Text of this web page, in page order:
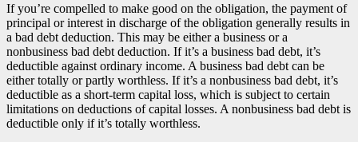
If you’re compelled to make good on the obligation, the payment of
principal or interest in discharge of the obligation generally results in
a bad debt deduction. This may be either a business or a
nonbusiness bad debt deduction. If it’s a business bad debt, it’s
deductible against ordinary income. A business bad debt can be
either totally or partly worthless. If it’s a nonbusiness bad debt, it’s
deductible as a short-term capital loss, which is subject to certain
limitations on deductions of capital losses. A nonbusiness bad debt is
deductible only if it’s totally worthless.